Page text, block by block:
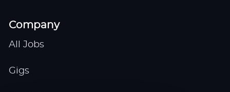
Company
All Jobs
Gigs